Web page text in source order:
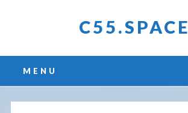
C55.SPACE
Main menu
content
MENU